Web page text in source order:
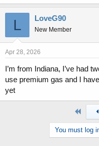
L LoveG90
New Member
Apr 28, 2026
I’m from Indiana, I’ve had
use premium gas and I
yet
First
You must log